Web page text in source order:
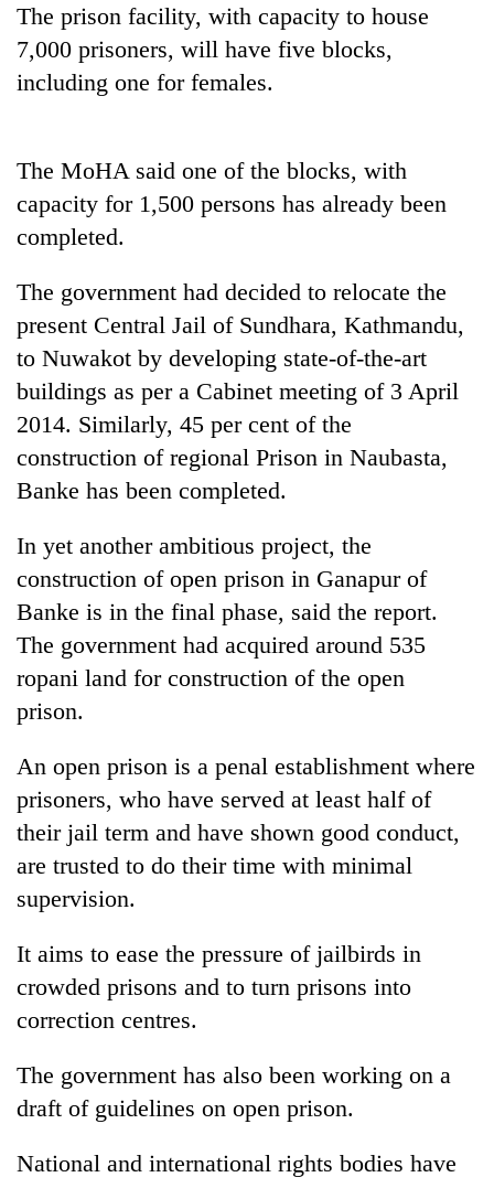
Gold
soars
Rs
12,200
in
days,
nears
3
lakh
mark
One
killed,
19
injured
in
bus
crash
Heavy
gusty
winds
to
hit
western
Nepal
as
monsoon
stays
20
suspected
charas
seized
from
two
in
Chitwan
The prison facility, with capacity to house
7,000 prisoners, will have five blocks,
including one for females.
The MoHA said one of the blocks, with
capacity for 1,500 persons has already been
completed.
The government had decided to relocate the
present Central Jail of Sundhara, Kathmandu,
to Nuwakot by developing state-of-the-art
buildings as per a Cabinet meeting of 3 April
2014. Similarly, 45 per cent of the
construction of regional Prison in Naubasta,
Banke has been completed.
In yet another ambitious project, the
construction of open prison in Ganapur of
Banke is in the final phase, said the report.
The government had acquired around 535
ropani land for construction of the open
prison.
An open prison is a penal establishment where
prisoners, who have served at least half of
their jail term and have shown good conduct,
are trusted to do their time with minimal
supervision.
It aims to ease the pressure of jailbirds in
crowded prisons and to turn prisons into
correction centres.
The government has also been working on a
draft of guidelines on open prison.
National and international rights bodies have